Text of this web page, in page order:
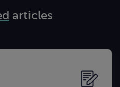
articles